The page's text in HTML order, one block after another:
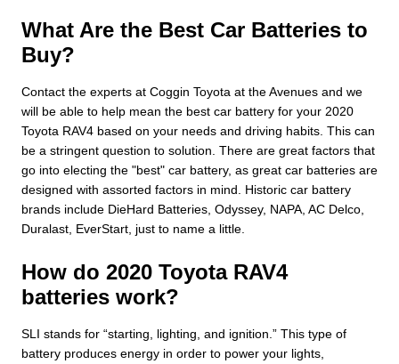
What Are the Best Car Batteries to
Buy?
Contact the experts at Coggin Toyota at the Avenues and we
will be able to help mean the best car battery for your 2020
Toyota RAV4 based on your needs and driving habits. This can
be a stringent question to solution. There are great factors that
go into electing the "best" car battery, as great car batteries are
designed with assorted factors in mind. Historic car battery
brands include DieHard Batteries, Odyssey, NAPA, AC Delco,
Duralast, EverStart, just to name a little.
How do 2020 Toyota RAV4
batteries work?
SLI stands for “starting, lighting, and ignition.” This type of
battery produces energy in order to power your lights,